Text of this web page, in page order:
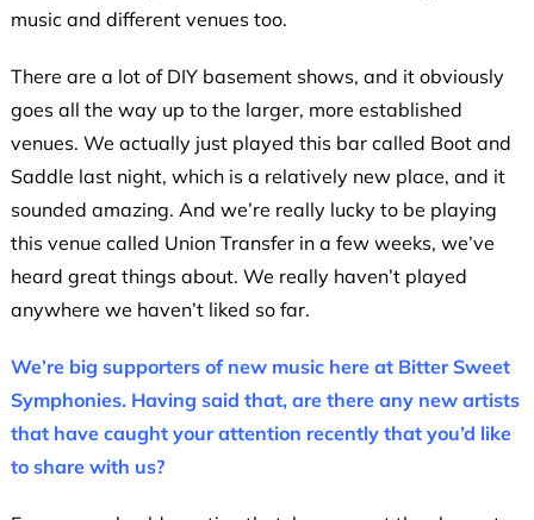
music and different venues too.
There are a lot of DIY basement shows, and it obviously
goes all the way up to the larger, more established
venues. We actually just played this bar called Boot and
Saddle last night, which is a relatively new place, and it
sounded amazing. And we’re really lucky to be playing
this venue called Union Transfer in a few weeks, we’ve
heard great things about. We really haven’t played
anywhere we haven’t liked so far.
We’re big supporters of new music here at Bitter Sweet
Symphonies. Having said that, are there any new artists
that have caught your attention recently that you’d like
to share with us?